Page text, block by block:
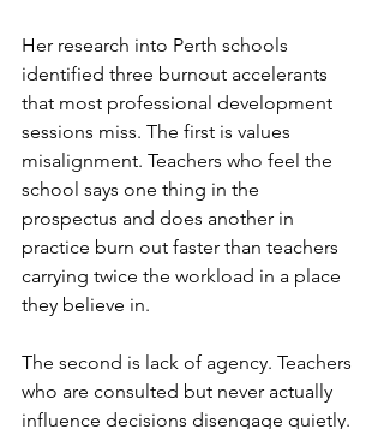
Her research into Perth schools
identified three burnout accelerants
that most professional development
sessions miss. The first is values
misalignment. Teachers who feel the
school says one thing in the
prospectus and does another in
practice burn out faster than teachers
carrying twice the workload in a place
they believe in.
The second is lack of agency. Teachers
who are consulted but never actually
influence decisions disengage quietly.